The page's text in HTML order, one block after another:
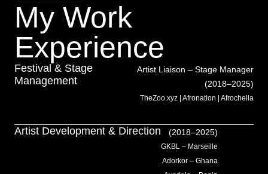
My Work
Experience
Festival & Stage
Management
Artist Liaison – Stage Manager
(2018–2025)
TheZoo.xyz | Afronation | Afrochella
Artist Development & Direction (2018–2025)
GKBL – Marseille
Adorkor – Ghana